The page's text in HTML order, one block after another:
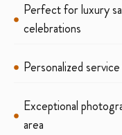
Perfect for luxury
celebrations
Personalized
Exceptional
area